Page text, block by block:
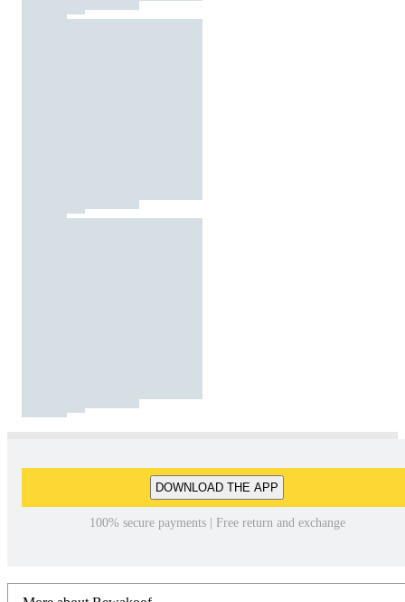
DOWNLOAD THE APP
100% secure payments | Free return and exchange